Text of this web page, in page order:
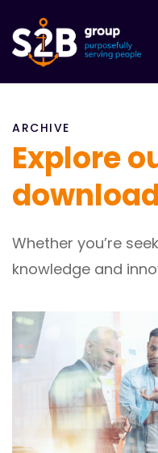
ARCHIVE
Explore
Whether you’re
knowledge and